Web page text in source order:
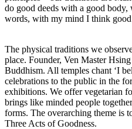
do good deeds with a good
words, with my mind I think good
The physical traditions we
place. Founder, Ven Master
Buddhism. All temples chant ‘I
celebrations to the public in the
exhibitions. We offer vegetarian
brings like minded people
forms. The overarching theme is
Three Acts of Goodness.